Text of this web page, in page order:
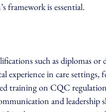
framework is essential.
such as diplomas or
experience in care settings,
training on CQC
and leadership